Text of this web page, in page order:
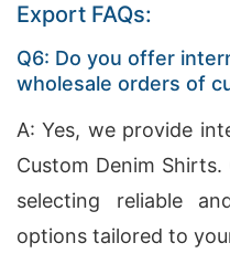
Export FAQs:
Q6: Do you offer
wholesale orders of
A: Yes, we provide
Custom Denim
selecting reliable
options tailored to